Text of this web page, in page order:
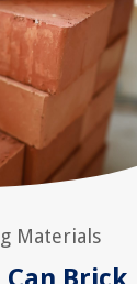
Materials